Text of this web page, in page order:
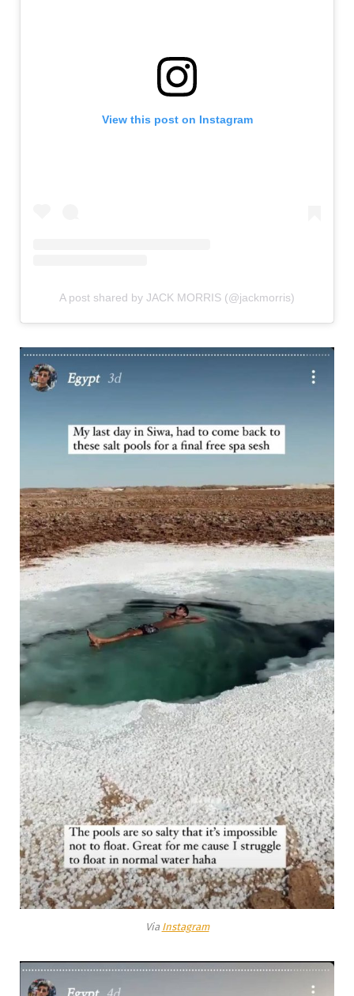
View this post on Instagram
A post shared by JACK MORRIS (@jackmorris)
Via Instagram